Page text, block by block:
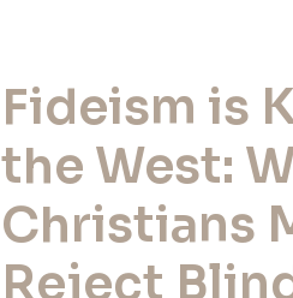
Fideism is
the West:
Christians
Reject
Fideism
is
Killing
the
West: